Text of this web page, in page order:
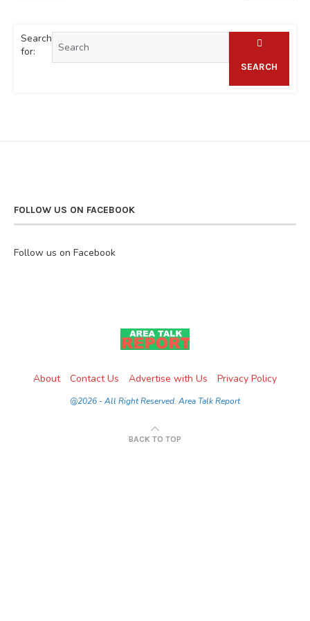
Search
for:
SEARCH
FOLLOW US ON FACEBOOK
Follow us on Facebook
About Contact Us Advertise with Us Privacy Policy
@2026 - All Right Reserved. Area Talk Report
BACK TO TOP